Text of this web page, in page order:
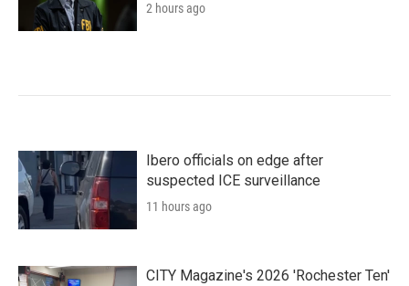
2 hours ago
Ibero officials on edge after
suspected ICE surveillance
11 hours ago
CITY Magazine's 2026 'Rochester Ten'